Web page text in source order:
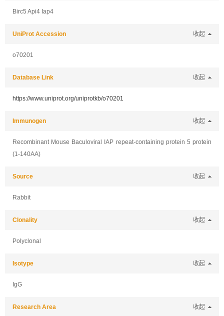
Birc5 Api4 Iap4
UniProt Accession 收起
o70201
Database Link 收起
https://www.uniprot.org/uniprotkb/o70201
Immunogen 收起
Recombinant Mouse Baculoviral IAP repeat-containing protein 5 protein
(1-140AA)
Source 收起
Rabbit
Clonality 收起
Polyclonal
Isotype 收起
IgG
Research Area 收起